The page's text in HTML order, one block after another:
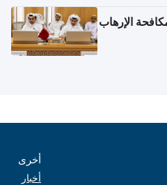
الإرهاب
أخرى
أخبار